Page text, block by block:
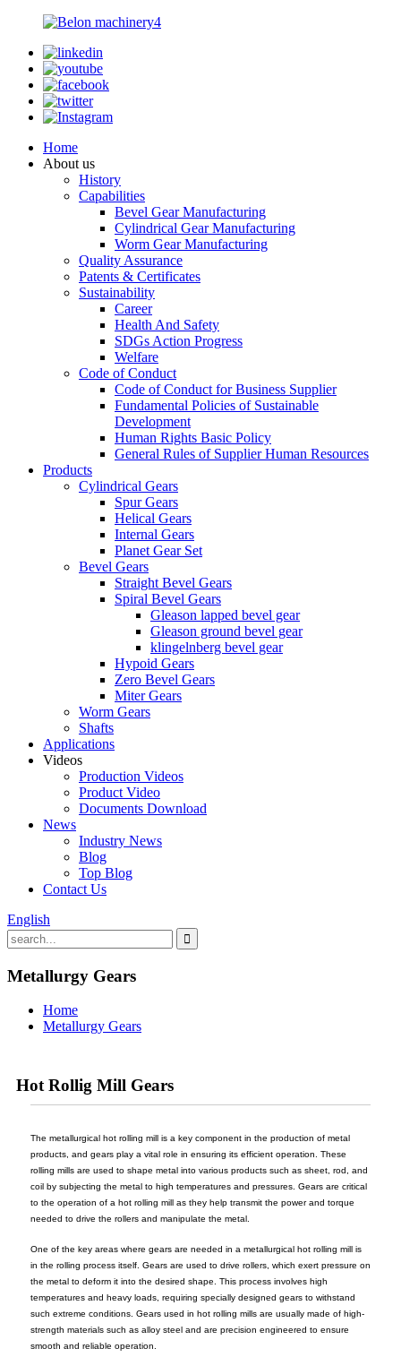
Home
About us
History
Capabilities
Bevel Gear Manufacturing
Cylindrical Gear Manufacturing
Worm Gear Manufacturing
Quality Assurance
Patents & Certificates
Sustainability
Career
Health And Safety
SDGs Action Progress
Welfare
Code of Conduct
Code of Conduct for Business Supplier
Fundamental Policies of Sustainable
Development
Human Rights Basic Policy
General Rules of Supplier Human Resources
Products
Cylindrical Gears
Spur Gears
Helical Gears
Internal Gears
Planet Gear Set
Bevel Gears
Straight Bevel Gears
Spiral Bevel Gears
Gleason lapped bevel gear
Gleason ground bevel gear
klingelnberg bevel gear
Hypoid Gears
Zero Bevel Gears
Miter Gears
Worm Gears
Shafts
Applications
Videos
Production Videos
Product Video
Documents Download
News
Industry News
Blog
Top Blog
Contact Us
English
Metallurgy Gears
Home
Metallurgy Gears
Hot Rollig Mill Gears
The metallurgical hot rolling mill is a key component in the production of metal
products, and gears play a vital role in ensuring its efficient operation. These
rolling mills are used to shape metal into various products such as sheet, rod, and
coil by subjecting the metal to high temperatures and pressures. Gears are critical
to the operation of a hot rolling mill as they help transmit the power and torque
needed to drive the rollers and manipulate the metal.
One of the key areas where gears are needed in a metallurgical hot rolling mill is
in the rolling process itself. Gears are used to drive rollers, which exert pressure on
the metal to deform it into the desired shape. This process involves high
temperatures and heavy loads, requiring specially designed gears to withstand
such extreme conditions. Gears used in hot rolling mills are usually made of high-
strength materials such as alloy steel and are precision engineered to ensure
smooth and reliable operation.